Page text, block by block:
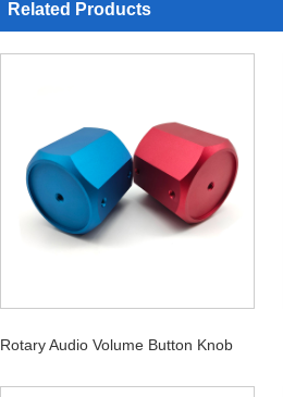
Related Products
Rotary Audio Volume Button Knob